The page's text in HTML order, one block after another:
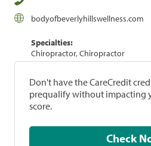
bodyofbeverlyhillswellness.com
Specialties:
Chiropractor, Chiropractor
Don't have the CareCredit
prequalify without impacting
score.